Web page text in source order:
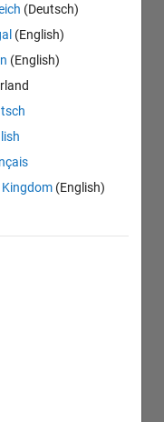
(Deutsch)
(English)
(English)
Kingdom (English)